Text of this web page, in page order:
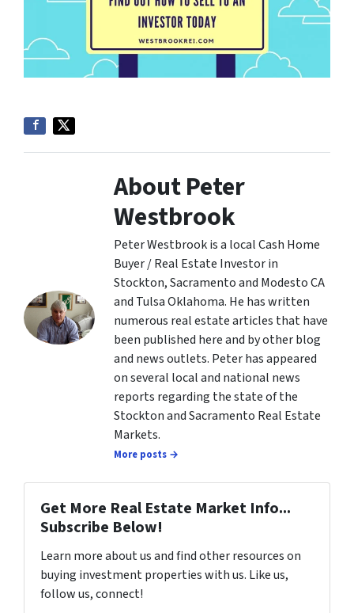
About Peter
Westbrook
Peter Westbrook is a local Cash Home
Buyer / Real Estate Investor in
Stockton, Sacramento and Modesto CA
and Tulsa Oklahoma. He has written
numerous real estate articles that have
been published here and by other blog
and news outlets. Peter has appeared
on several local and national news
reports regarding the state of the
Stockton and Sacramento Real Estate
Markets.
More posts →
Get More Real Estate Market Info...
Subscribe Below!
Learn more about us and find other resources on
buying investment properties with us. Like us,
follow us, connect!